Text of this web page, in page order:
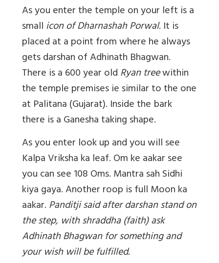
As you enter the temple on your left is a
smallicon of Dharnashah Porwal. It is
placed at a point from where he always
gets darshan of Adhinath Bhagwan.
There is a 600 year oldRyan treewithin
the temple premises ie similar to the one
at Palitana (Gujarat). Inside the bark
there is a Ganesha taking shape.
As you enter look up and you will see
Kalpa Vriksha ka leaf. Om ke aakar see
you can see 108 Oms. Mantra sah Sidhi
kiya gaya. Another roop is full Moon ka
aakar.Panditji said after darshan stand on
the step, with shraddha (faith) ask
Adhinath Bhagwan for something and
your wish will be fulfilled.